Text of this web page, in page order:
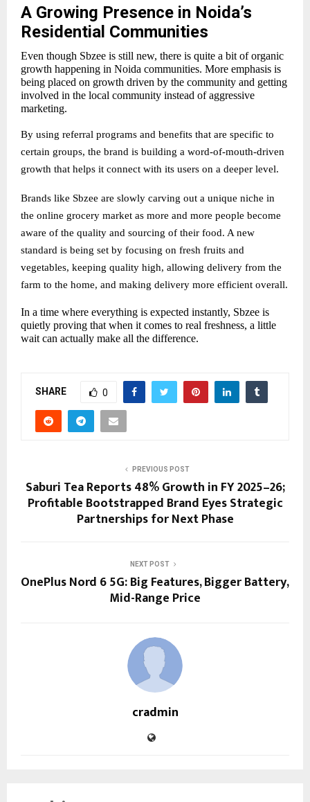
A Growing Presence in Noida’s
Residential Communities
Even though Sbzee is still new, there is quite a bit of organic
growth happening in Noida communities. More emphasis is
being placed on growth driven by the community and getting
involved in the local community instead of aggressive
marketing.
By using referral programs and benefits that are specific to
certain groups, the brand is building a word-of-mouth-driven
growth that helps it connect with its users on a deeper level.
Brands like Sbzee are slowly carving out a unique niche in
the online grocery market as more and more people become
aware of the quality and sourcing of their food. A new
standard is being set by focusing on fresh fruits and
vegetables, keeping quality high, allowing delivery from the
farm to the home, and making delivery more efficient overall.
In a time where everything is expected instantly, Sbzee is
quietly proving that when it comes to real freshness, a little
wait can actually make all the difference.
SHARE 0
PREVIOUS POST
Saburi Tea Reports 48% Growth in FY 2025–26;
Profitable Bootstrapped Brand Eyes Strategic
Partnerships for Next Phase
NEXT POST
OnePlus Nord 6 5G: Big Features, Bigger Battery,
Mid-Range Price
cradmin